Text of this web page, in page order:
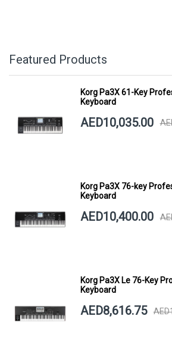
Featured Products
Korg Pa3X 61-Key
Keyboard
AED10,035.00
Korg Pa3X 76-key
Keyboard
AED10,400.00
Korg Pa3X Le 76-Key
Keyboard
AED8,616.75